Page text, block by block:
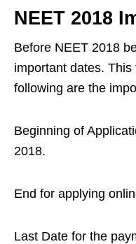
NEET 2018
Before NEET 2018
important dates.
following are the
Beginning of
2018.
End for applying
Last Date for the